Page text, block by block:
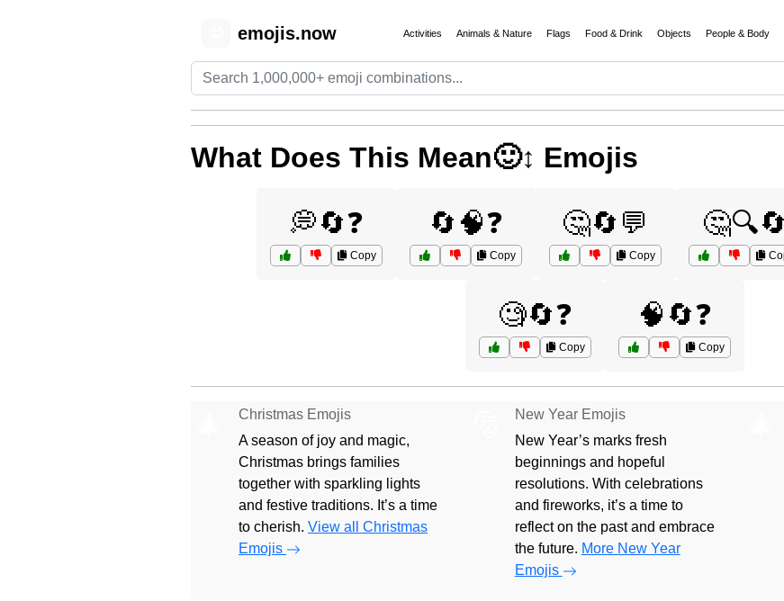
emojis.now Activities Animals & Nature Flags Food & Drink Objects People & Body
What Does This Mean🙂↕️ Emojis
💭🔄❓
Copy
🔄🧠❓
Copy
🤔🔄💬
Copy
🤔🔍🔄
🧐🔄❓
Copy
🧠🔄❓
Copy
Christmas Emojis
A season of joy and magic,
Christmas brings families
together with sparkling lights
and festive traditions. It’s a time
to cherish. View all Christmas
Emojis
New Year Emojis
New Year’s marks fresh
beginnings and hopeful
resolutions. With celebrations
and fireworks, it’s a time to
reflect on the past and embrace
the future. More New Year
Emojis